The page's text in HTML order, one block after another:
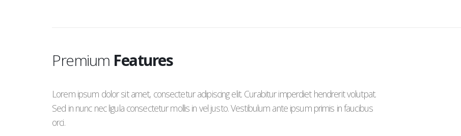
Premium Features
Lorem ipsum dolor sit amet, consectetur adipiscing elit. Curabitur imperdiet hendrerit volutpat.
Sed in nunc nec ligula consectetur mollis in vel justo. Vestibulum ante ipsum primis in faucibus
orci.